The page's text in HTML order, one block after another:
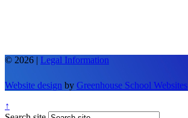
© 2026 | Legal Information
Website design by Greenhouse School Websites
↑